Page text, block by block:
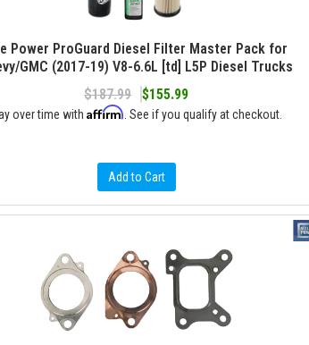
Power ProGuard Diesel Filter Master Pack for
GMC (2017-19) V8-6.6L [td] L5P Diesel Trucks
$187.99
$155.99
over time with Affirm . See if you qualify at checkout.
Add to Cart